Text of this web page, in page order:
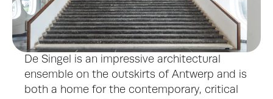
De Singel is an impressive architectural
ensemble on the outskirts of Antwerp and is
both a home for the contemporary, critical